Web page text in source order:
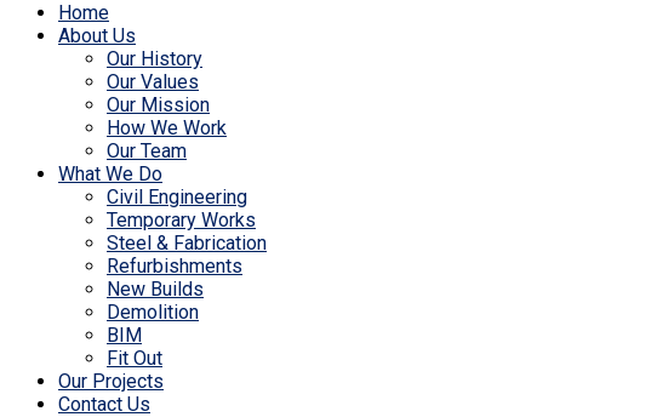
Home
About Us
Our History
Our Values
Our Mission
How We Work
Our Team
What We Do
Civil Engineering
Temporary Works
Steel & Fabrication
Refurbishments
New Builds
Demolition
BIM
Fit Out
Our Projects
Contact Us